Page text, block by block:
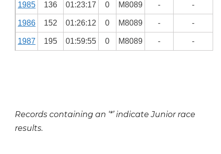
1985 136 01:23:17 0 M8089 - -
1986 152 01:26:12 0 M8089 - -
1987 195 01:59:55 0 M8089 - -
Records containing an ‘*’ indicate Junior race
results.